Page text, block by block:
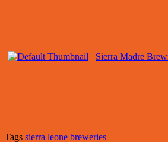
Sierra Madre
Tags sierra leone breweries